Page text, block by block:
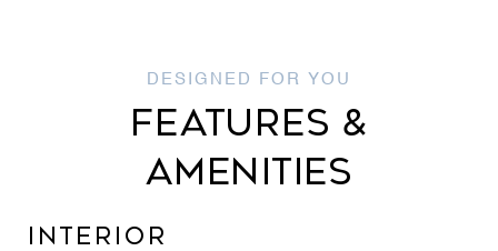
FEATURES &
AMENITIES
INTERIOR